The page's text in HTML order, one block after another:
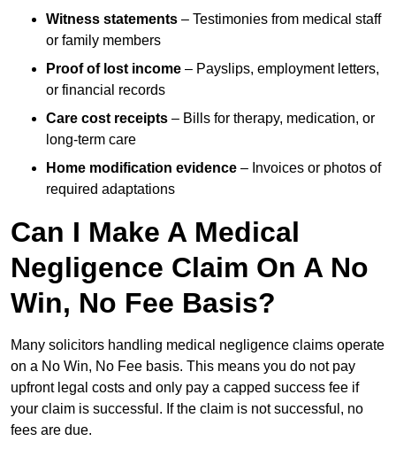
Witness statements – Testimonies from medical staff
or family members
Proof of lost income – Payslips, employment letters,
or financial records
Care cost receipts – Bills for therapy, medication, or
long-term care
Home modification evidence – Invoices or photos of
required adaptations
Can I Make A Medical
Negligence Claim On A No
Win, No Fee Basis?
Many solicitors handling medical negligence claims operate
on a No Win, No Fee basis. This means you do not pay
upfront legal costs and only pay a capped success fee if
your claim is successful. If the claim is not successful, no
fees are due.